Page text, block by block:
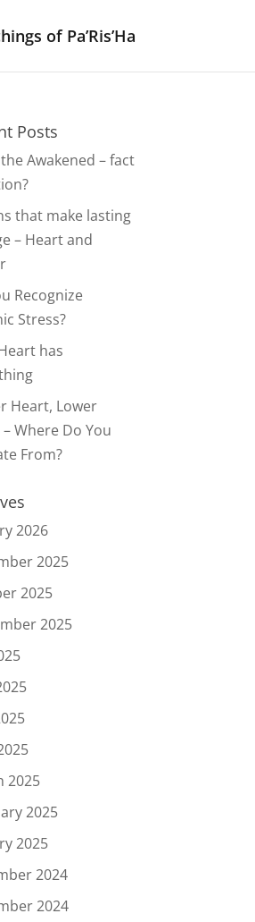
of Pa’Ris’Ha
Posts
Awakened – fact
that make lasting
– Heart and
Recognize
Stress?
has
Heart, Lower
Where Do You
From?
2026
2025
2025
2025
2025
2025
2025
2024
2024